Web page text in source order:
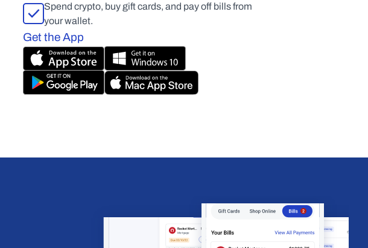
Spend crypto, buy gift cards, and pay off bills from
your wallet.
Get the App